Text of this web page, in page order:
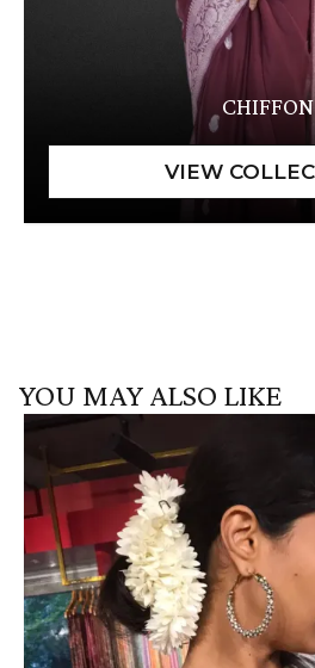
CHIFFON
YOU MAY ALSO LIKE